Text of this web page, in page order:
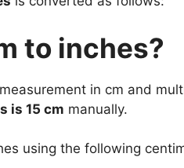
to inches?
in cm and
is 15 cm manually.
using the following